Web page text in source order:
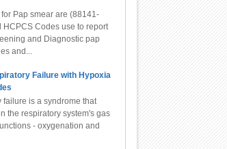
Pap smear are (88141-
HCPCS Codes use to report
and Diagnostic pap
and...
Failure with Hypoxia
failure is a syndrome that
the respiratory system's gas
- oxygenation and